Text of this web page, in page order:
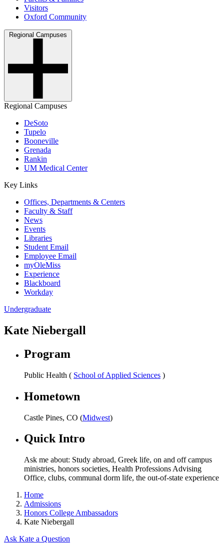
Visitors
Oxford Community
Regional Campuses
Regional Campuses
DeSoto
Tupelo
Booneville
Grenada
Rankin
UM Medical Center
Key Links
Offices, Departments & Centers
Faculty & Staff
News
Events
Libraries
Student Email
Employee Email
myOleMiss
Experience
Blackboard
Workday
Undergraduate
Kate Niebergall
Program
Public Health ( School of Applied Sciences )
Hometown
Castle Pines, CO (Midwest)
Quick Intro
Ask me about: Study abroad, Greek life, on and off campus
ministries, honors societies, Health Professions Advising
Office, clubs, communal dorm life, the out-of-state experience
Home
Admissions
Honors College Ambassadors
Kate Niebergall
Ask Kate a Question